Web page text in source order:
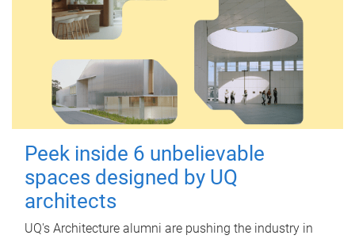
Peek inside 6 unbelievable
spaces designed by UQ
architects
UQ's Architecture alumni are pushing the industry in